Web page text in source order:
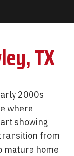
TX
2000s
where
showing
from
mature home